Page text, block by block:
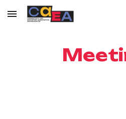
Skip to main content